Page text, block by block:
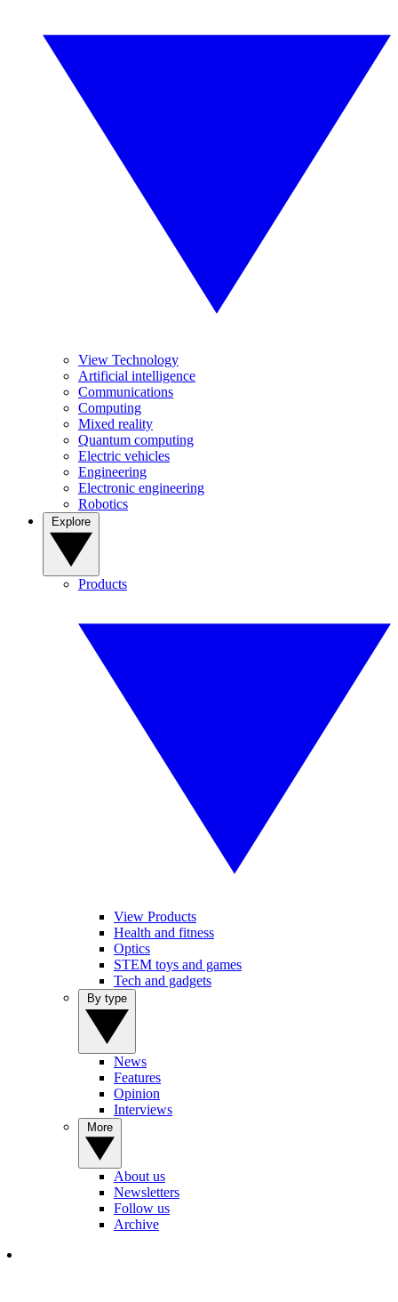
View Technology
Artificial intelligence
Communications
Computing
Mixed reality
Quantum computing
Electric vehicles
Engineering
Electronic engineering
Robotics
Products
View Products
Health and fitness
Optics
STEM toys and games
Tech and gadgets
News
Features
Opinion
Interviews
About us
Newsletters
Follow us
Archive